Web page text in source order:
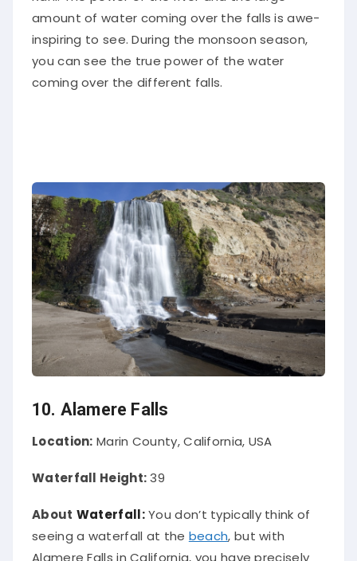
amount of water coming over the falls is awe-
inspiring to see. During the monsoon season,
you can see the true power of the water
coming over the different falls.
10. Alamere Falls
Location: Marin County, California, USA
Waterfall Height: 39
About Waterfall: You don’t typically
think of
seeing a waterfall at the beach
, but with
Alamere Falls in California, you have
precisely